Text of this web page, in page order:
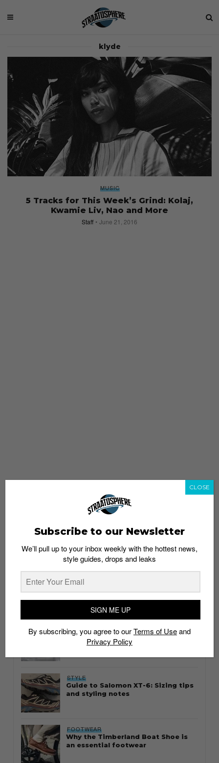
klyde
MUSIC
5 Tracks for This Week’s Grind: Kolaj,
Kwamie Liv, Nao and More
Staff June 21, 2016
whatshot trending_up
Thailand streetwear store guide
STYLE
Guide to Salomon XT-6: Sizing tips
and styling notes
FOOTWEAR
Why the Timberland Boat Shoe is
an essential footwear
Subscribe to our Newsletter
We’ll pull up to your inbox weekly with the hottest news,
style guides, drops and leaks
SIGN ME UP
By subscribing, you agree to ourTerms of Useand
Privacy Policy
CLOSE